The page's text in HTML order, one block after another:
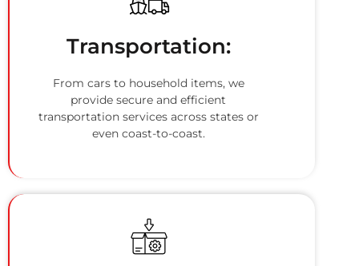
Transportation:
From cars to household items, we
provide secure and efficient
transportation services across states or
even coast-to-coast.